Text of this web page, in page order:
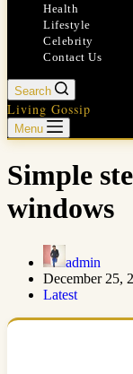
Health
Lifestyle
Celebrity
Contact Us
Search
Living Gossip
Menu
Simple
windows
admin
December 25,
Latest